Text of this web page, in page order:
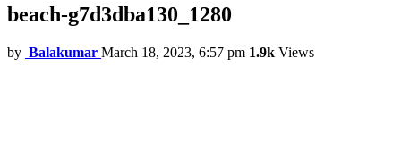
beach-g7d3dba130_1280
by Balakumar March 18, 2023, 6:57 pm 1.9k Views